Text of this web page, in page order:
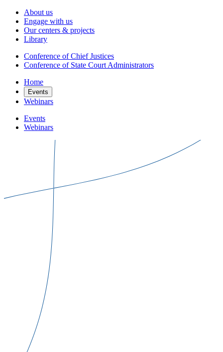
About us
Engage with us
Our centers & projects
Library
Conference of Chief Justices
Conference of State Court Administrators
Home
Events
Webinars
Events
Webinars